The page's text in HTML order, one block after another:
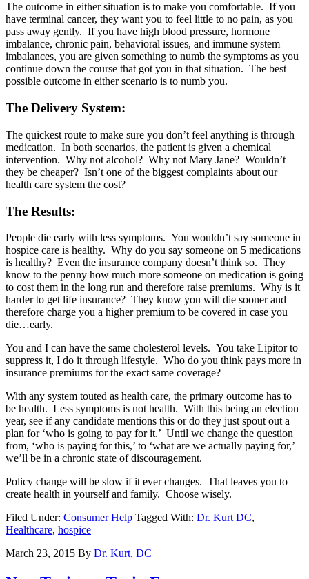
The outcome in either situation is to make you comfortable. If you
have terminal cancer, they want you to feel little to no pain, as you
pass away gently. If you have high blood pressure, hormone
imbalance, chronic pain, behavioral issues, and immune system
imbalances, you are given something to numb the symptoms as you
continue down the course that got you in that situation. The best
possible outcome in either scenario is to numb you.
The Delivery System:
The quickest route to make sure you don’t feel anything is through
medication. In both scenarios, the patient is given a chemical
intervention. Why not alcohol? Why not Mary Jane? Wouldn’t
they be cheaper? Isn’t one of the biggest complaints about our
health care system the cost?
The Results:
People die early with less symptoms. You wouldn’t say someone in
hospice care is healthy. Why do you say someone on 5 medications
is healthy? Even the insurance company doesn’t think so. They
know to the penny how much more someone on medication is going
to cost them in the long run and therefore raise premiums. Why is it
harder to get life insurance? They know you will die sooner and
therefore charge you a higher premium to be covered in case you
die…early.
You and I can have the same cholesterol levels. You take Lipitor to
suppress it, I do it through lifestyle. Who do you think pays more in
insurance premiums for the exact same coverage?
With any system touted as health care, the primary outcome has to
be health. Less symptoms is not health. With this being an election
year, see if any candidate mentions this or do they just spout out a
plan for ‘who is going to pay for it.’ Until we change the question
from, ‘who is paying for this,’ to ‘what are we actually paying for,’
we’ll be in a chronic state of discouragement.
Policy change will be slow if it ever changes. That leaves you to
create health in yourself and family. Choose wisely.
Filed Under: Consumer Help Tagged With: Dr. Kurt DC,
Healthcare, hospice
March 23, 2015 By Dr. Kurt, DC